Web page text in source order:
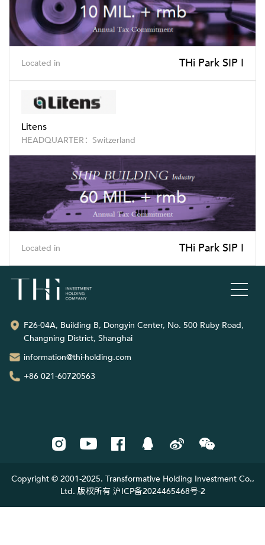
Located in THi Park SIP I
Litens
HEADQUARTER：Switzerland
Located in THi Park SIP I
F26-04A, Building B, Dongyin Center, No. 500 Ruby Road,
Changning District, Shanghai
information@thi-holding.com
+86 021-60720563
Copyright © 2001-2025. Transformative Holding Investment Co.,
Ltd. 版权所有 沪ICP备2024465468号-2